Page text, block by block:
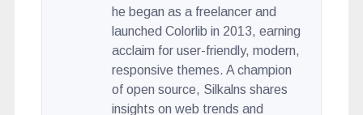
he began as a freelancer and
launched Colorlib in 2013, earning
acclaim for user-friendly, modern,
responsive themes. A champion
of open source, Silkalns shares
insights on web trends and